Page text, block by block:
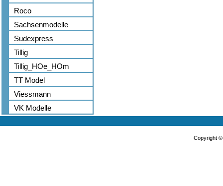
Roco
Sachsenmodelle
Sudexpress
Tillig
Tillig_HOe_HOm
TT Model
Viessmann
VK Modelle
Copyright